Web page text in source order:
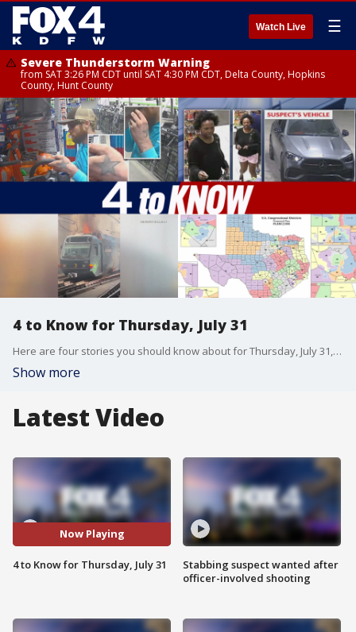
Watch Live ☰
Severe Thunderstorm Warning
from SAT 3:26 PM CDT until SAT 4:30 PM CDT, Delta County, Hopkins
County, Hunt County
4 to Know for Thursday, July 31
Here are four stories you should know about for Thursday, July 31, 2025. Fort Worth police are seeking a man clearly seen on video stealing two high-dollar chainsaws from Lowe's, as well as a woman accused of setting a vehicle on fire in a neighborhood. A DART train caught on fire in Downtown Dallas. And Texas lawmakers are proposing new congressional districts in an effort to eliminate Democratic seats.
Show more
Latest Video
Now Playing
4 to Know for Thursday, July 31
Stabbing suspect wanted after
officer-involved shooting